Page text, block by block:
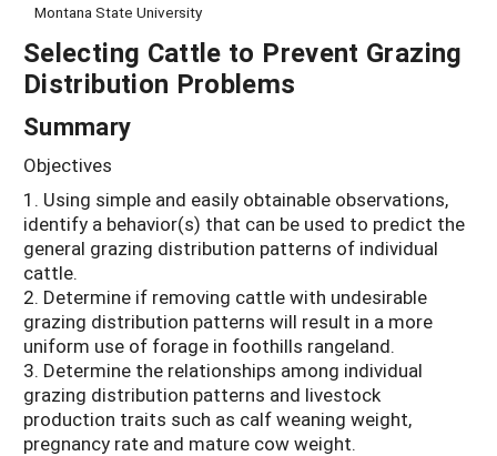
Montana State University
Selecting Cattle to Prevent Grazing
Distribution Problems
Summary
Objectives
1. Using simple and easily obtainable observations,
identify a behavior(s) that can be used to predict the
general grazing distribution patterns of individual
cattle.
2. Determine if removing cattle with undesirable
grazing distribution patterns will result in a more
uniform use of forage in foothills rangeland.
3. Determine the relationships among individual
grazing distribution patterns and livestock
production traits such as calf weaning weight,
pregnancy rate and mature cow weight.